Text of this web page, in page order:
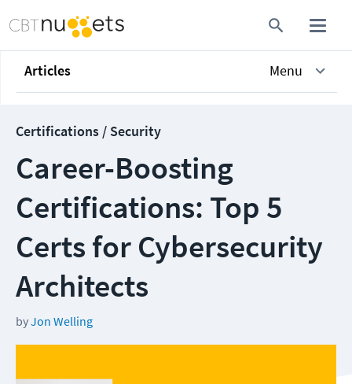
Articles Menu
Certifications / Security
Career-Boosting
Certifications: Top 5
Certs for Cybersecurity
Architects
byJon Welling